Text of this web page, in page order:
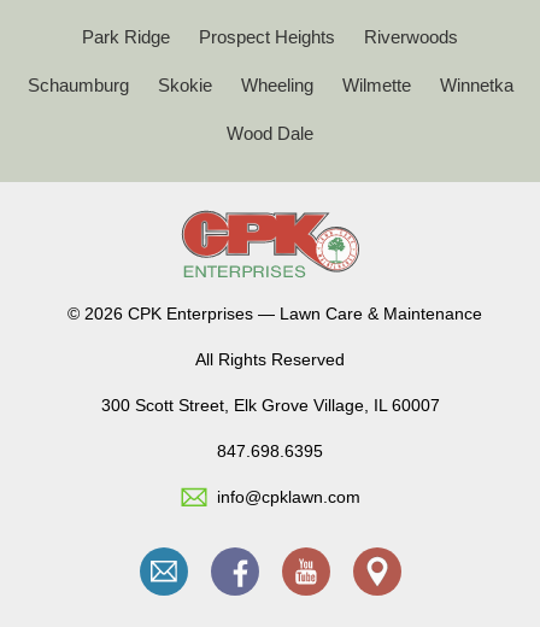
Park Ridge Prospect Heights Riverwoods
Schaumburg Skokie Wheeling Wilmette Winnetka
Wood Dale
© 2026 CPK Enterprises — Lawn Care & Maintenance
All Rights Reserved
300 Scott Street, Elk Grove Village, IL 60007
847.698.6395
info@cpklawn.com